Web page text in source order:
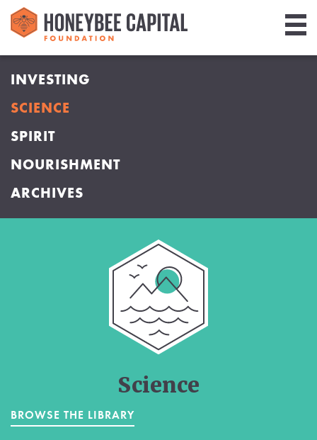
INVESTING
SCIENCE
SPIRIT
NOURISHMENT
ARCHIVES
Science
BROWSE THE LIBRARY